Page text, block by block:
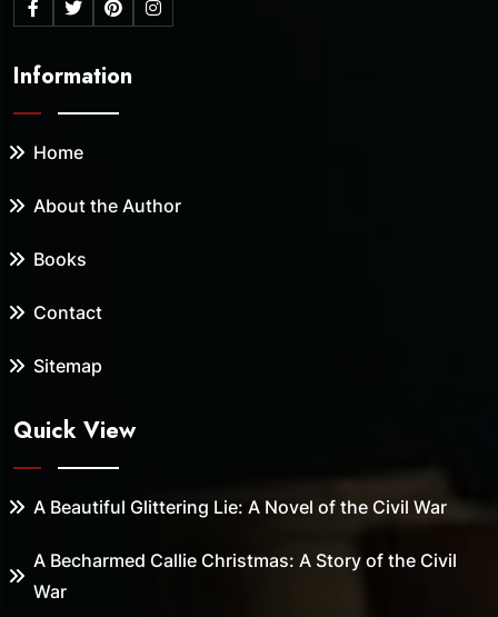
Information
Home
About the Author
Books
Contact
Sitemap
Quick View
A Beautiful Glittering Lie: A Novel of the Civil War
A Becharmed Callie Christmas: A Story of the Civil
War